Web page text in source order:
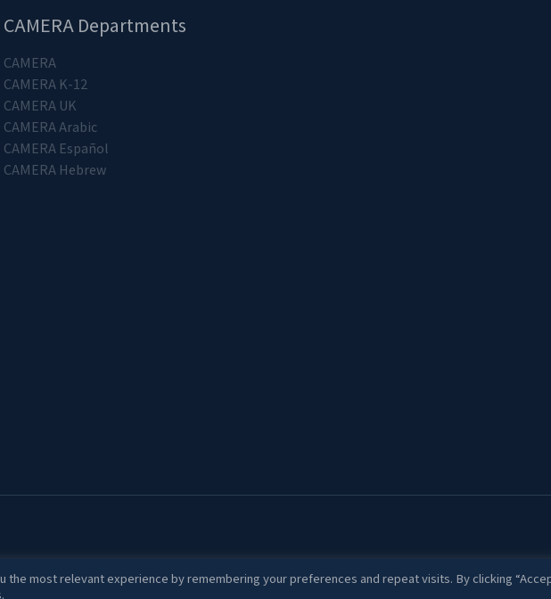
CAMERA Departments
CAMERA
CAMERA K-12
CAMERA UK
CAMERA Arabic
CAMERA Español
CAMERA Hebrew
the most relevant experience by remembering your preferences and repeat visits. By clicking